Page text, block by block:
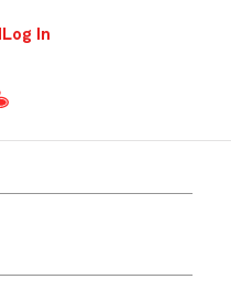
Log In